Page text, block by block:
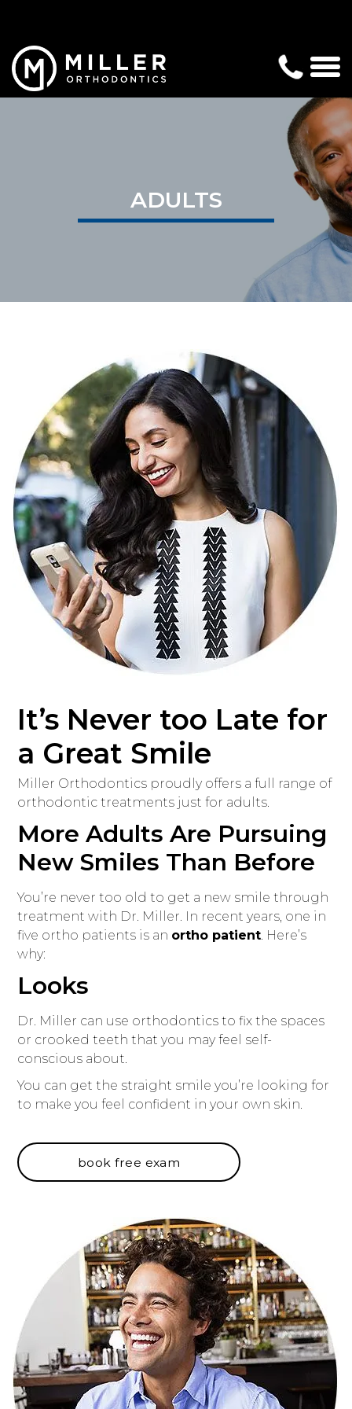
ADULTS
It’s Never too Late for
a Great Smile
Miller Orthodontics proudly offers a full range of
orthodontic treatments just for adults.
More Adults Are Pursuing
New Smiles Than Before
You’re never too old to get a new smile through
treatment with Dr. Miller. In recent years, one in
five ortho patients is an ortho patient . Here’s
why:
Looks
Dr. Miller can use orthodontics to fix the spaces
or crooked teeth that you may feel self-
conscious about.
You can get the straight smile you’re looking for
to make you feel confident in your own skin.
book free exam